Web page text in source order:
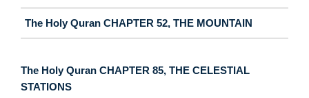
The Holy Quran CHAPTER 52, THE MOUNTAIN
The Holy Quran CHAPTER 85, THE CELESTIAL
STATIONS